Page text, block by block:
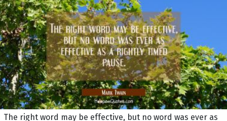
The right word may be effective, but no word was ever as